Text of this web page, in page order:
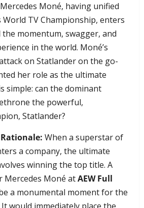
Moné, having unified
World TV Championship, enters
momentum, swagger, and
in the world. Moné’s
on Statlander on the go-
her role as the ultimate
simple: can the dominant
the powerful,
Statlander?
When a superstar of
a company, the ultimate
winning the top title. A
Mercedes Moné atAEW Full
a monumental moment for the